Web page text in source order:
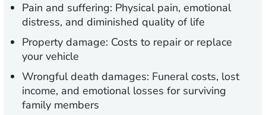
Pain and suffering: Physical pain, emotional
distress, and diminished quality of life
Property damage: Costs to repair or replace
your vehicle
Wrongful death damages: Funeral costs, lost
income, and emotional losses for surviving
family members